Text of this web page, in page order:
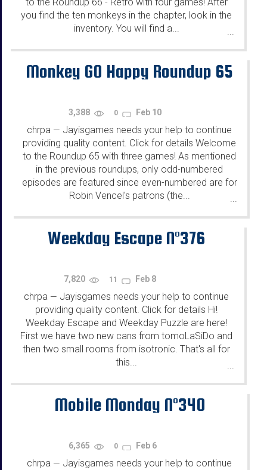
to the Roundup 66 - Retro with four games! After
you find the ten monkeys in the chapter, look in the
inventory. You will find a...
...
Monkey GO Happy Roundup 65
3,388 0 Feb 10
chrpa — Jayisgames needs your help to continue
providing quality content. Click for details Welcome
to the Roundup 65 with three games! As mentioned
in the previous roundups, only odd-numbered
episodes are featured since even-numbered are for
Robin Vencel's patrons (the...
Weekday Escape N°376
7,820 11 Feb 8
chrpa — Jayisgames needs your help to continue
providing quality content. Click for details Hi!
Weekday Escape and Weekday Puzzle are here!
First we have two new cans from tomoLaSiDo and
then two small rooms from isotronic. That's all for
this...
...
Mobile Monday N°340
6,365 0 Feb 6
chrpa — Jayisgames needs your help to continue